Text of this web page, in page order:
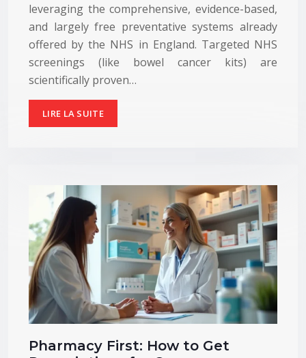
leveraging the comprehensive, evidence-based,
and largely free preventative systems already
offered by the NHS in England. Targeted NHS
screenings (like bowel cancer kits) are
scientifically proven…
LIRE LA SUITE
Pharmacy First: How to Get